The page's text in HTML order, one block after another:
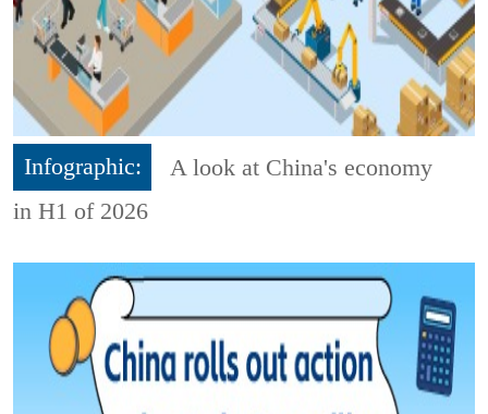
Infographic:
A look at China's economy
in H1 of 2026